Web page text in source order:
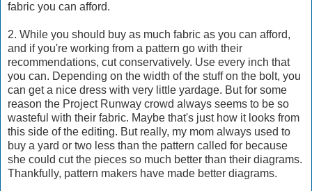
fabric you can afford.
2. While you should buy as much fabric as you can afford,
and if you're working from a pattern go with their
recommendations, cut conservatively. Use every inch that
you can. Depending on the width of the stuff on the bolt, you
can get a nice dress with very little yardage. But for some
reason the Project Runway crowd always seems to be so
wasteful with their fabric. Maybe that's just how it looks from
this side of the editing. But really, my mom always used to
buy a yard or two less than the pattern called for because
she could cut the pieces so much better than their diagrams.
Thankfully, pattern makers have made better diagrams.